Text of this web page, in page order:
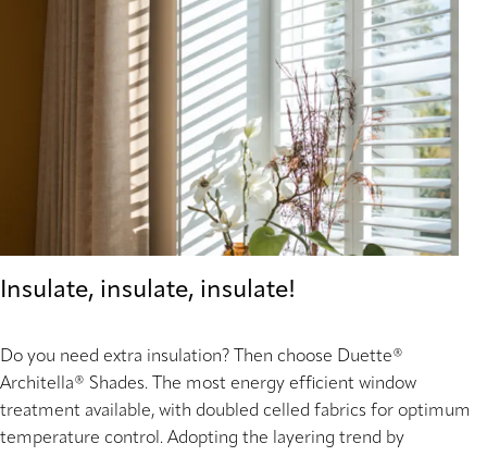
Insulate, insulate, insulate!
Do you need extra insulation? Then choose Duette®
Architella® Shades. The most energy efficient window
treatment available, with doubled celled fabrics for optimum
temperature control. Adopting the layering trend by